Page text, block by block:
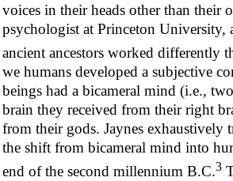
voices in their heads other than their
psychologist at Princeton University,
ancient ancestors worked differently
we humans developed a subjective
beings had a bicameral mind (i.e.,
brain they received from their right
from their gods. Jaynes exhaustively
the shift from bicameral mind into
end of the second millennium B.C.3